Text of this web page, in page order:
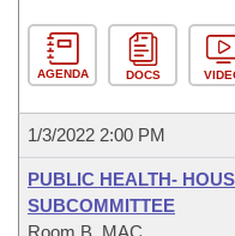
AGENDA DOCS
1/3/2022 2:00 PM
PUBLIC HEALTH-
SUBCOMMITTEE
Room B, MAC